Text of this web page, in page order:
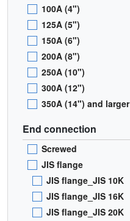
100A (4")
125A (5")
150A (6")
200A (8")
250A (10")
300A (12")
350A (14") and larger
End connection
Screwed
JIS flange
JIS flange_JIS 10K
JIS flange_JIS 16K
JIS flange_JIS 20K